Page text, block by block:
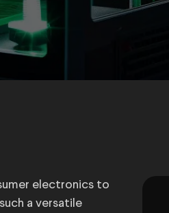
electronics to
a versatile